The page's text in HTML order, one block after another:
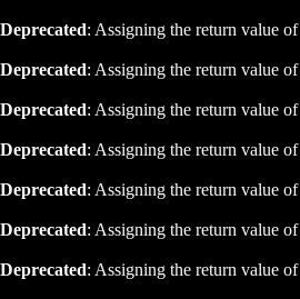
Deprecated: Assigning the return value
Deprecated: Assigning the return value
Deprecated: Assigning the return value
Deprecated: Assigning the return value
Deprecated: Assigning the return value
Deprecated: Assigning the return value
Deprecated: Assigning the return value